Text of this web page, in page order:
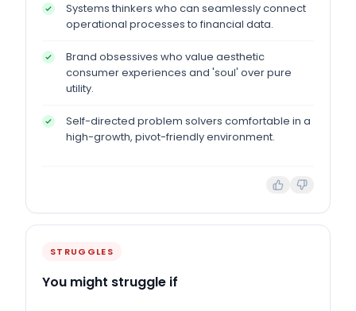
Systems thinkers who can seamlessly connect
operational processes to financial data.
Brand obsessives who value aesthetic
consumer experiences and 'soul' over pure
utility.
Self-directed problem solvers comfortable in a
high-growth, pivot-friendly environment.
STRUGGLES
You might struggle if